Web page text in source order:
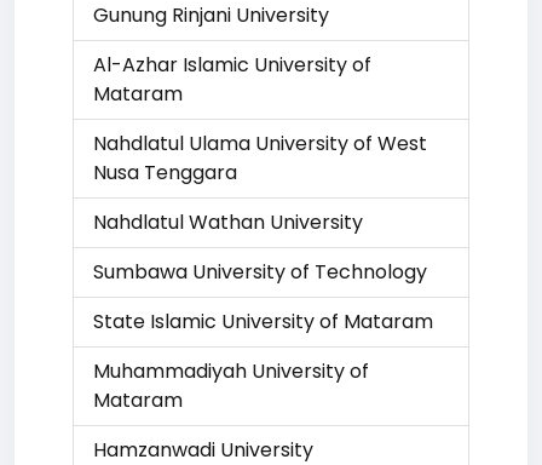
Gunung Rinjani University
Al-Azhar Islamic University of
Mataram
Nahdlatul Ulama University of West
Nusa Tenggara
Nahdlatul Wathan University
Sumbawa University of Technology
State Islamic University of Mataram
Muhammadiyah University of
Mataram
Hamzanwadi University